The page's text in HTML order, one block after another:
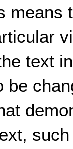
means
text
be